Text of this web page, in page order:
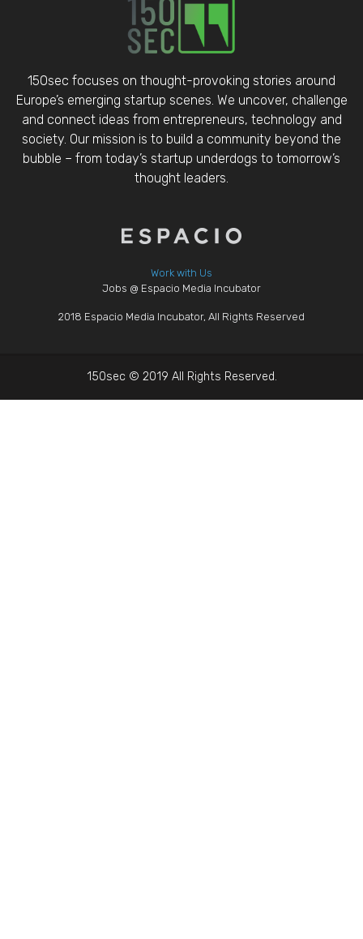
150sec focuses on thought-provoking stories around
Europe’s emerging startup scenes. We uncover, challenge
and connect ideas from entrepreneurs, technology and
society. Our mission is to build a community beyond the
bubble – from today’s startup underdogs to tomorrow’s
thought leaders.
Work with Us
Jobs @ Espacio Media Incubator
2018 Espacio Media Incubator, All Rights Reserved
150sec © 2019 All Rights Reserved.